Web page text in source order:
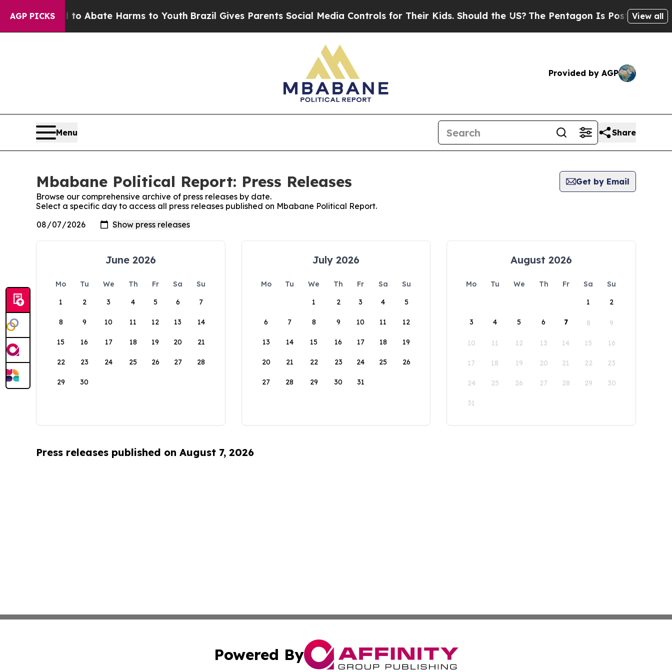
AGP PICKS
Fund to Abate Harms to YouthBrazil Gives Parents Social Media Controls for Their Kids. Should the US? The Pentagon Is Posting Cryptic
View all
Provided by AGP
Menu Share
Mbabane Political Report: Press Releases
Get by Email
Browse our comprehensive archive of press releases by date.
Select a specific day to access all press releases published on Mbabane Political Report.
June 2026
Mo Tu We Th Fr Sa
Su
1
2 3 4 5 6 7
8 9 10 11 12 13 14
15 16 17 18 19 20 21
22 23 24 25 26 27 28
29 30
July 2026
Mo Tu We Th Fr Sa
Su
1
2 3 4 5
6 7 8 9 10 11 12
13 14 15 16 17 18 19
20 21 22 23 24 25 26
27 28 29 30 31
August 2026
Mo Tu We Th Fr Sa
Su
1
2
3 4 5 6 7 8 9
10 11 12 13 14 15 16
17 18 19 20 21 22 23
24 25 26 27 28 29 30
31
Press releases published on August 7, 2026
Powered By